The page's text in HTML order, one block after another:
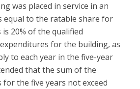
was placed in service in an
equal to the ratable share for
20% of the qualified
for the building, as
to each year in the five-year
that the sum of the
for the five years not exceed